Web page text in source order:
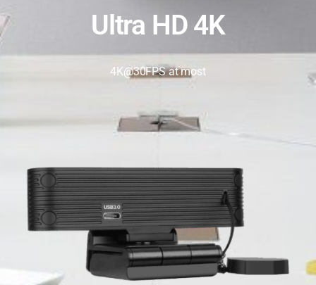
Ultra HD 4K
4K@30FPS at most